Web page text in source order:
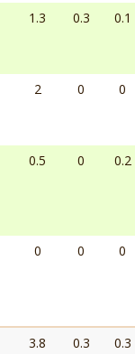
1.3 0.3 0.1
2 0 0
0.5 0 0.2
0 0 0
3.8 0.3 0.3